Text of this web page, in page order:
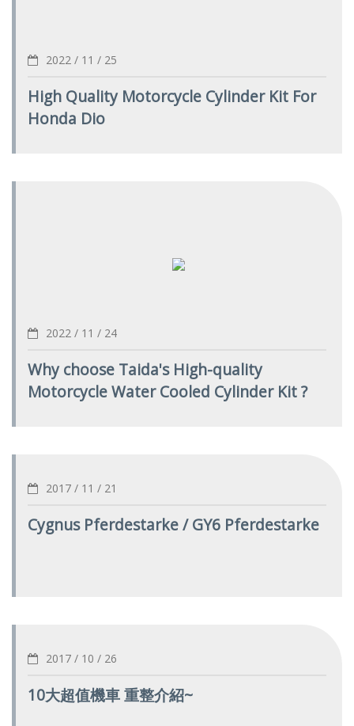
2022 / 11 / 25
High Quality Motorcycle Cylinder Kit For
Honda Dio
2022 / 11 / 24
Why choose Taida's High-quality
Motorcycle Water Cooled Cylinder Kit ?
2017 / 11 / 21
Cygnus Pferdestarke / GY6 Pferdestarke
2017 / 10 / 26
10大超值機車 重整介紹~